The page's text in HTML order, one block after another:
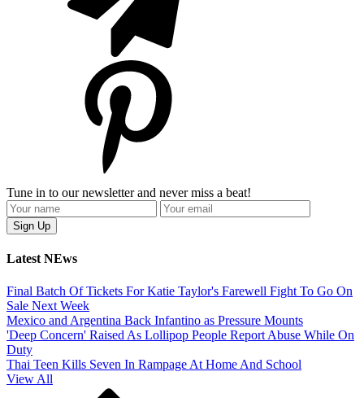
Tune in to our newsletter and never miss a beat!
Latest NEws
Final Batch Of Tickets For Katie Taylor's Farewell Fight To Go On
Sale Next Week
Mexico and Argentina Back Infantino as Pressure Mounts
'Deep Concern' Raised As Lollipop People Report Abuse While On
Duty
Thai Teen Kills Seven In Rampage At Home And School
View All